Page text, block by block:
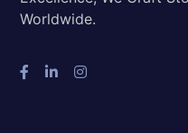
Worldwide.